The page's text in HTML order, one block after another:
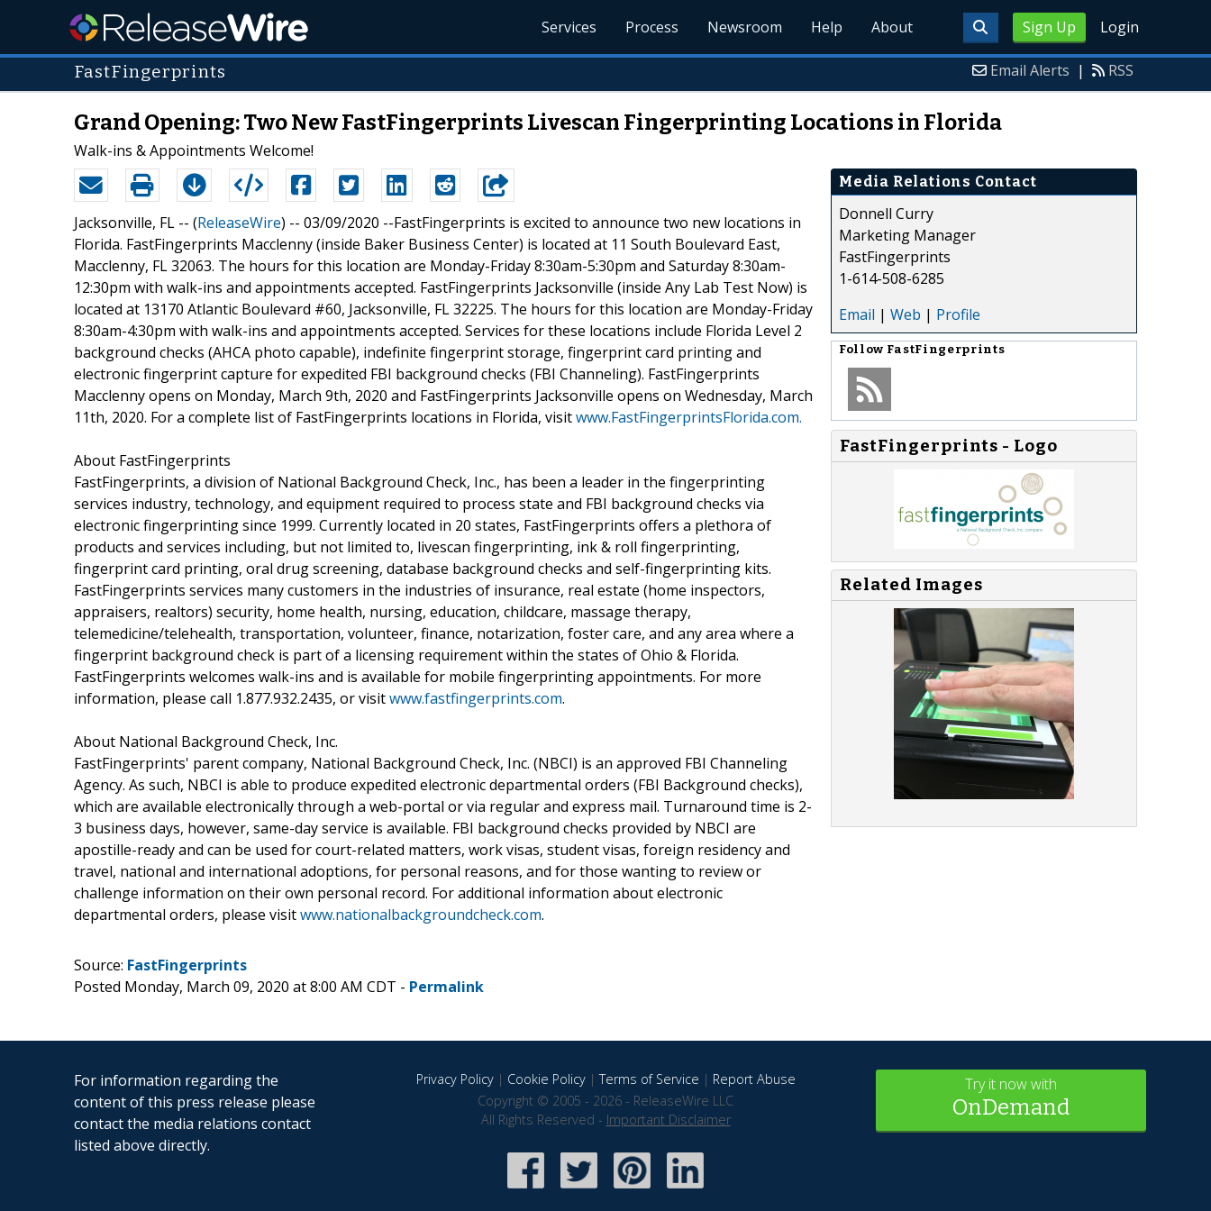
Sign Up Login
Services Process Newsroom Help About
FastFingerprints Email Alerts | RSS
Grand Opening: Two New FastFingerprints Livescan Fingerprinting Locations in Florida
Walk-ins & Appointments Welcome!
Jacksonville, FL -- (ReleaseWire) -- 03/09/2020 --FastFingerprints is excited to announce two new locations in
Florida. FastFingerprints Macclenny (inside Baker Business Center) is located at 11 South Boulevard East,
Macclenny, FL 32063. The hours for this location are Monday-Friday 8:30am-5:30pm and Saturday 8:30am-
12:30pm with walk-ins and appointments accepted. FastFingerprints Jacksonville (inside Any Lab Test Now) is
located at 13170 Atlantic Boulevard #60, Jacksonville, FL 32225. The hours for this location are Monday-Friday
8:30am-4:30pm with walk-ins and appointments accepted. Services for these locations include Florida Level 2
background checks (AHCA photo capable), indefinite fingerprint storage, fingerprint card printing and
electronic fingerprint capture for expedited FBI background checks (FBI Channeling). FastFingerprints
Macclenny opens on Monday, March 9th, 2020 and FastFingerprints Jacksonville opens on Wednesday, March
11th, 2020. For a complete list of FastFingerprints locations in Florida, visitwww.FastFingerprintsFlorida.com.
About FastFingerprints
FastFingerprints, a division of National Background Check, Inc., has been a leader in the fingerprinting
services industry, technology, and equipment required to process state and FBI background checks via
electronic fingerprinting since 1999. Currently located in 20 states, FastFingerprints offers a plethora of
products and services including, but not limited to, livescan fingerprinting, ink & roll fingerprinting,
fingerprint card printing, oral drug screening, database background checks and self-fingerprinting kits.
FastFingerprints services many customers in the industries of insurance, real estate (home inspectors,
appraisers, realtors) security, home health, nursing, education, childcare, massage therapy,
telemedicine/telehealth, transportation, volunteer, finance, notarization, foster care, and any area where a
fingerprint background check is part of a licensing requirement within the states of Ohio & Florida.
FastFingerprints welcomes walk-ins and is available for mobile fingerprinting appointments. For more
information, please call 1.877.932.2435, or visitwww.fastfingerprints.com.
About National Background Check, Inc.
FastFingerprints' parent company, National Background Check, Inc. (NBCI) is an approved FBI Channeling
Agency. As such, NBCI is able to produce expedited electronic departmental orders (FBI Background checks),
which are available electronically through a web-portal or via regular and express mail. Turnaround time is 2-
3 business days, however, same-day service is available. FBI background checks provided by NBCI are
apostille-ready and can be used for court-related matters, work visas, student visas, foreign residency and
travel, national and international adoptions, for personal reasons, and for those wanting to review or
challenge information on their own personal record. For additional information about electronic
departmental orders, please visitwww.nationalbackgroundcheck.com.
Media Relations Contact
Donnell Curry
Marketing Manager
FastFingerprints
1-614-508-6285
Email | Web | Profile
Follow FastFingerprints
FastFingerprints - Logo
Related Images
Source: FastFingerprints
Posted Monday, March 09, 2020 at 8:00 AM CDT - Permalink
For information regarding the
content of this press release please
contact the media relations contact
listed above directly.
Privacy Policy| Cookie Policy|Terms of Service | Report Abuse
Copyright © 2005 - 2026 - ReleaseWire LLC
All Rights Reserved - Important Disclaimer
Try it now with
OnDemand